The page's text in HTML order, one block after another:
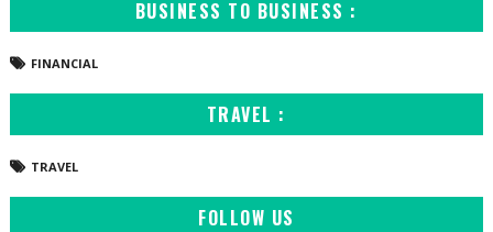
BUSINESS TO BUSINESS :
FINANCIAL
TRAVEL :
TRAVEL
FOLLOW US